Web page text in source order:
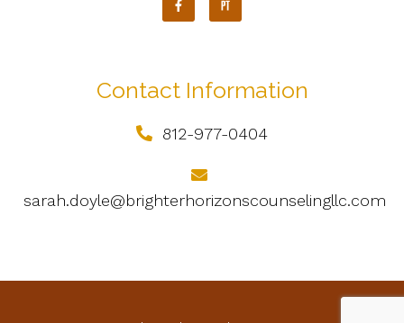
Contact Information
812-977-0404
sarah.doyle@brighterhorizonscounselingllc.com